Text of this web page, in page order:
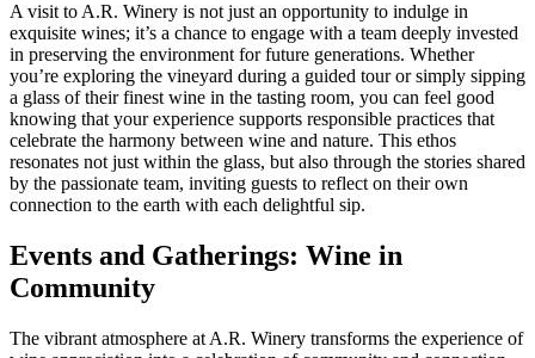
A visit to A.R. Winery is not just an opportunity to indulge in
exquisite wines; it’s a chance to engage with a team deeply invested
in preserving the environment for future generations. Whether
you’re exploring the vineyard during a guided tour or simply sipping
a glass of their finest wine in the tasting room, you can feel good
knowing that your experience supports responsible practices that
celebrate the harmony between wine and nature. This ethos
resonates not just within the glass, but also through the stories shared
by the passionate team, inviting guests to reflect on their own
connection to the earth with each delightful sip.
Events and Gatherings: Wine in
Community
The vibrant atmosphere at A.R. Winery transforms the experience of